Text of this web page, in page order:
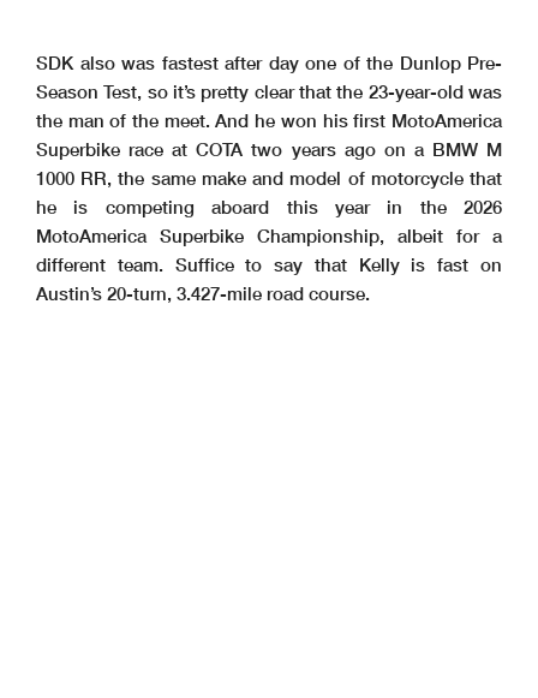
SDK also was fastest after day one of the Dunlop Pre-
Season Test, so it’s pretty clear that the 23-year-old was
the man of the meet. And he won his first MotoAmerica
Superbike race at COTA two years ago on a BMW M
1000 RR, the same make and model of motorcycle that
he is competing aboard this year in the 2026
MotoAmerica Superbike Championship, albeit for a
different team. Suffice to say that Kelly is fast on
Austin’s 20-turn, 3.427-mile road course.